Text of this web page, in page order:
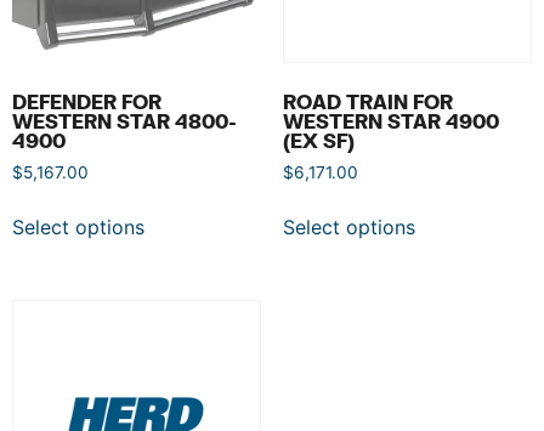
DEFENDER FOR
WESTERN STAR 4800-
4900
$5,167.00
Select options
ROAD TRAIN FOR
WESTERN STAR 4900
(EX SF)
$6,171.00
Select options